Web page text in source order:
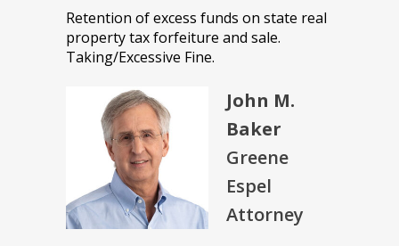
Retention of excess funds on state real
property tax forfeiture and sale.
Taking/Excessive Fine.
John M.
Baker
Greene
Espel
Attorney